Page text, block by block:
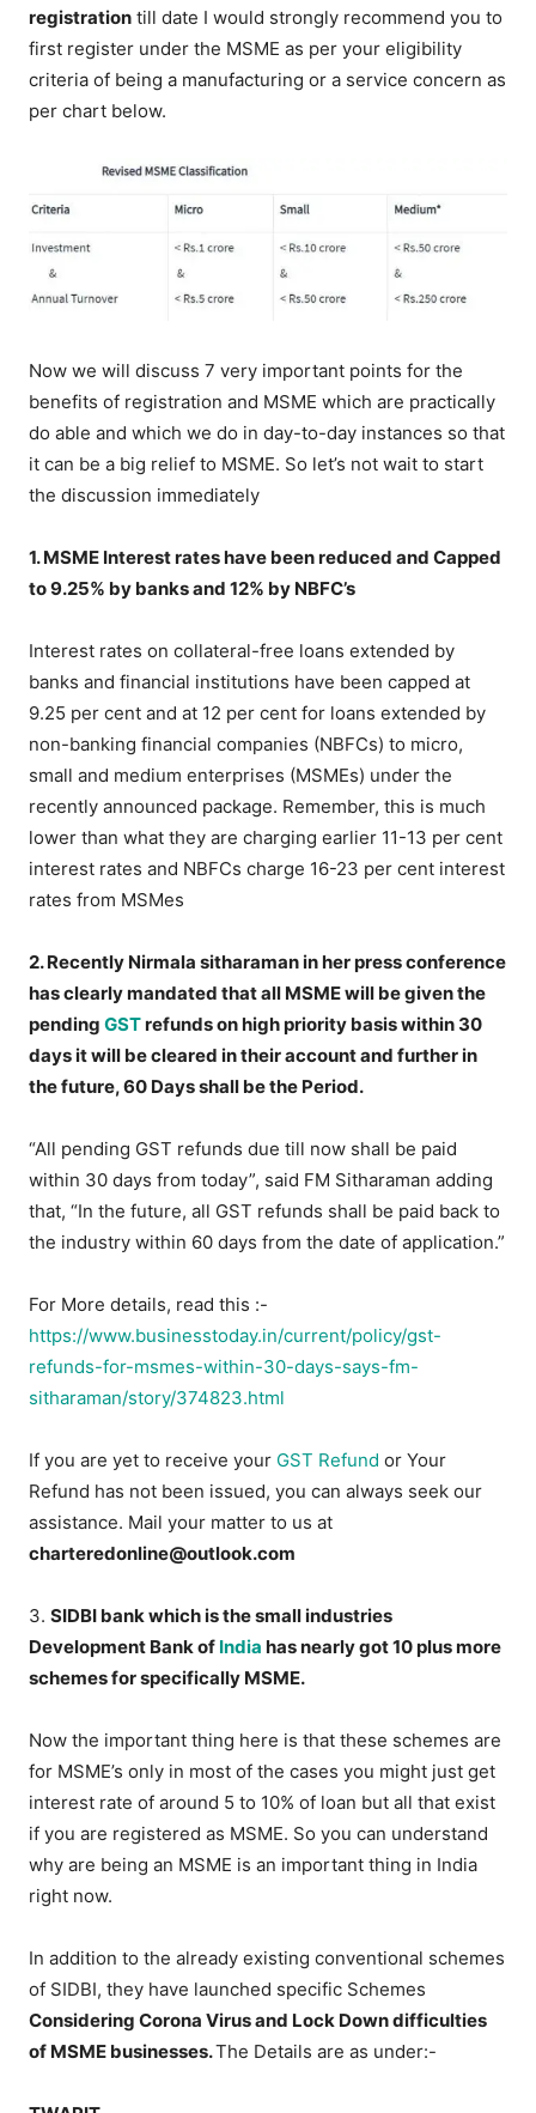
registration till date I would strongly recommend you to
first register under the MSME as per your eligibility
criteria of being a manufacturing or a service concern as
per chart below.
Now we will discuss 7 very important points for the
benefits of registration and MSME which are practically
do able and which we do in day-to-day instances so that
it can be a big relief to MSME. So let’s not wait to start
the discussion immediately
1. MSME Interest rates have been reduced and Capped
to 9.25% by banks and 12% by NBFC’s
Interest rates on collateral-free loans extended by
banks and financial institutions have been capped at
9.25 per cent and at 12 per cent for loans extended by
non-banking financial companies (NBFCs) to micro,
small and medium enterprises (MSMEs) under the
recently announced package. Remember, this is much
lower than what they are charging earlier 11-13 per cent
interest rates and NBFCs charge 16-23 per cent interest
rates from MSMes
2. Recently Nirmala sitharaman in her press conference
has clearly mandated that all MSME will be given the
pendingGSTrefunds on high priority basis within 30
days it will be cleared in their account and further in
the future, 60 Days shall be the Period.
“All pending GST refunds due till now shall be paid
within 30 days from today”, said FM Sitharaman adding
that, “In the future, all GST refunds shall be paid back to
the industry within 60 days from the date of application.”
For More details, read this :-
https://www.businesstoday.in/current/policy/gst-
refunds-for-msmes-within-30-days-says-fm-
sitharaman/story/374823.html
If you are yet to receive your GST Refund or Your
Refund has not been issued, you can always seek our
assistance. Mail your matter to us at
charteredonline@outlook.com
3.SIDBI bank which is the small industries
Development Bank of India has nearly got 10 plus more
schemes for specifically MSME.
Now the important thing here is that these schemes are
for MSME’s only in most of the cases you might just get
interest rate of around 5 to 10% of loan but all that exist
if you are registered as MSME. So you can understand
why are being an MSME is an important thing in India
right now.
In addition to the already existing conventional schemes
of SIDBI, they have launched specific Schemes
Considering Corona Virus and Lock Down difficulties
of MSME businesses.The Details are as under:-